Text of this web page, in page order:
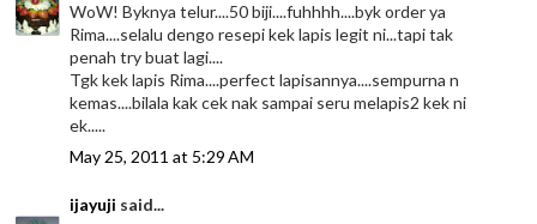
WoW! Byknya telur....50 biji....fuhhhh....byk order ya
Rima....selalu dengo resepi kek lapis legit ni...tapi tak
penah try buat lagi....
Tgk kek lapis Rima....perfect lapisannya....sempurna n
kemas....bilala kak cek nak sampai seru melapis2 kek ni
ek.....
May 25, 2011 at 5:29 AM
ijayuji said...